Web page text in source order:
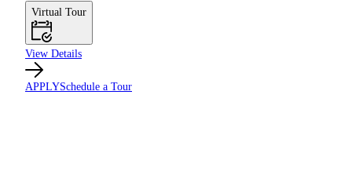
Virtual Tour
View Details
APPLYSchedule a Tour